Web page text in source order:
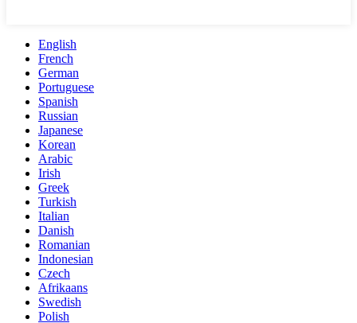
English
French
German
Portuguese
Spanish
Russian
Japanese
Korean
Arabic
Irish
Greek
Turkish
Italian
Danish
Romanian
Indonesian
Czech
Afrikaans
Swedish
Polish